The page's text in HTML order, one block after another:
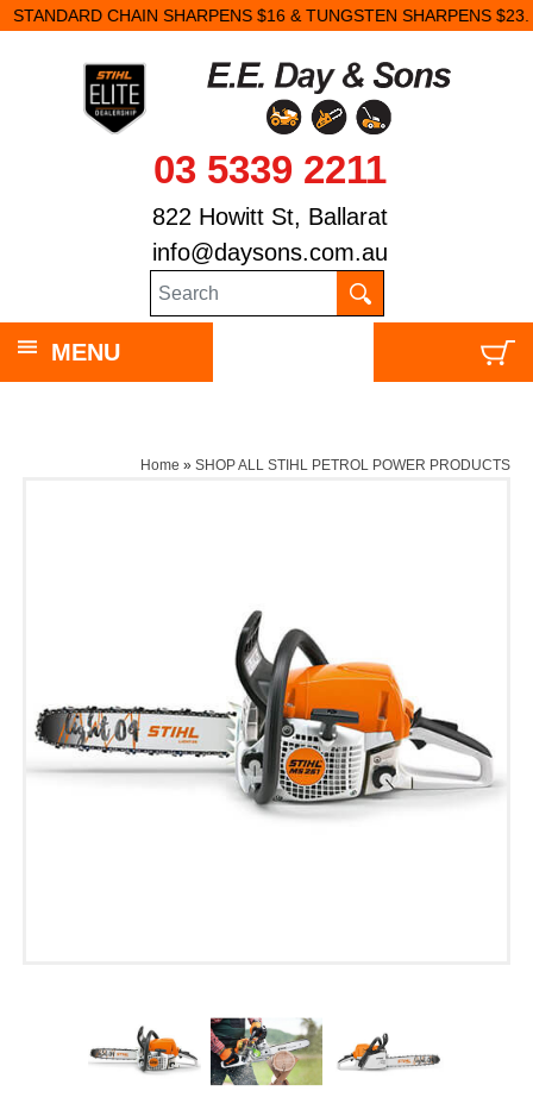
STANDARD CHAIN SHARPENS $16 & TUNGSTEN SHARPENS $23.
03 5339 2211
822 Howitt St, Ballarat
info@daysons.com.au
MENU
Home » SHOP ALL STIHL PETROL POWER PRODUCTS